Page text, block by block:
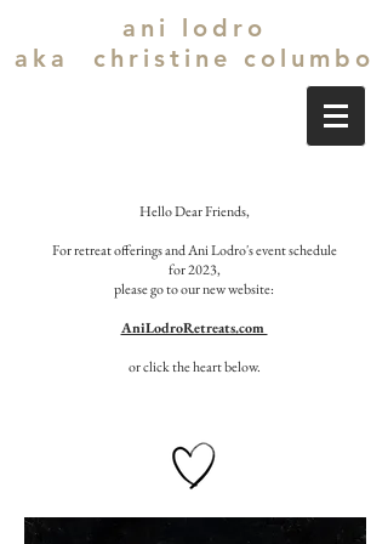
ani lodro
aka christine columbo
Hello Dear Friends,
For retreat offerings and Ani Lodro's event schedule
for 2023,
please go to our new website:
AniLodroRetreats.com
or click the heart below.